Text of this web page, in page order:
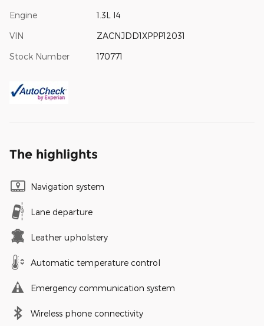
Engine 1.3L I4
VIN ZACNJDD1XPPP12031
Stock Number 170771
The highlights
Navigation system
Lane departure
Leather upholstery
Automatic temperature control
Emergency communication system
Wireless phone connectivity